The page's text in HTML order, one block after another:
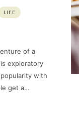
LIFE
of a
exploratory
with
get a…